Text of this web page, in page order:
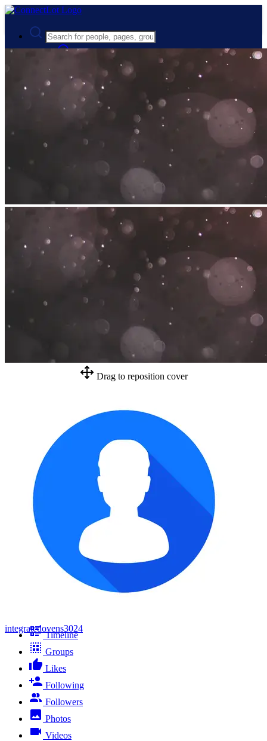
Advanced Search
Guest
Register
Drag to reposition cover
integratedovens3024
Timeline
Groups
Likes
Following
Followers
Photos
Videos